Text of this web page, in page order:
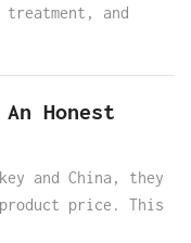
and
Honest
and China, they
price. This